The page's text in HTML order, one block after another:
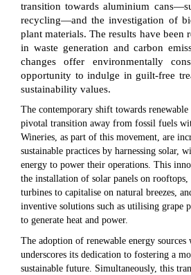
transition towards aluminium
recycling—and the investigation of
plant materials. The results have been
in waste generation and carbon
changes offer environmentally
opportunity to indulge in guilt-free
sustainability values.
The contemporary shift towards renewable
pivotal transition away from fossil fuels
Wineries, as part of this movement, are
sustainable practices by harnessing solar,
energy to power their operations. This
the installation of solar panels on
turbines to capitalise on natural breezes,
inventive solutions such as utilising grape
to generate heat and power.
The adoption of renewable energy
underscores its dedication to fostering a
sustainable future. Simultaneously, this